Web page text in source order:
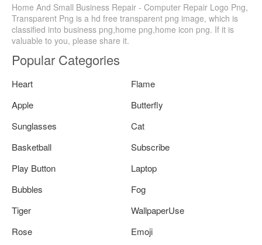
Home And Small Business Repair - Computer Repair Logo Png,
Transparent Png is a hd free transparent png image, which is
classified into business png,home png,home icon png. If it is
valuable to you, please share it.
Popular Categories
Heart
Flame
Apple
Butterfly
Sunglasses
Cat
Basketball
Subscribe
Play Button
Laptop
Bubbles
Fog
Tiger
WallpaperUse
Rose
Emoji